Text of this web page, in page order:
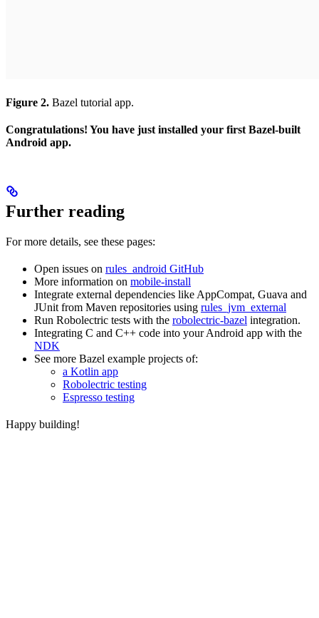
Figure 2. Bazel tutorial app.
Congratulations! You have just installed your first Bazel-built
Android app.
Further reading
For more details, see these pages:
Open issues on rules_android GitHub
More information on mobile-install
Integrate external dependencies like AppCompat, Guava and
JUnit from Maven repositories using rules_jvm_external
Run Robolectric tests with the robolectric-bazel integration.
Integrating C and C++ code into your Android app with the
NDK
See more Bazel example projects of:
a Kotlin app
Robolectric testing
Espresso testing
Happy building!